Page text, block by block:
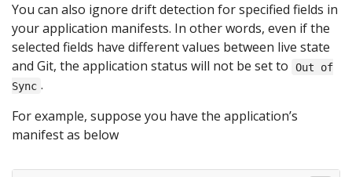
You can also ignore drift detection for specified fields in
your application manifests. In other words, even if the
selected fields have different values between live state
and Git, the application status will not be set to
Out of
Sync .
For example, suppose you have the application’s
manifest as below